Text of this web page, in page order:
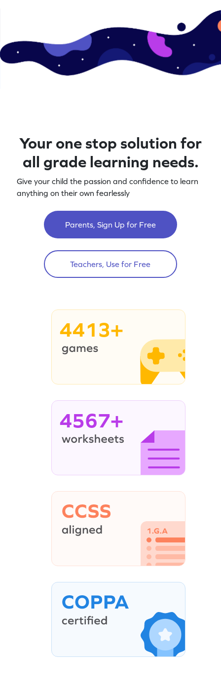
Your one stop solution for
all grade learning needs.
Give your child the passion and confidence to learn
anything on their own fearlessly
Parents, Sign Up for Free
Teachers, Use for Free
4413+
4567+